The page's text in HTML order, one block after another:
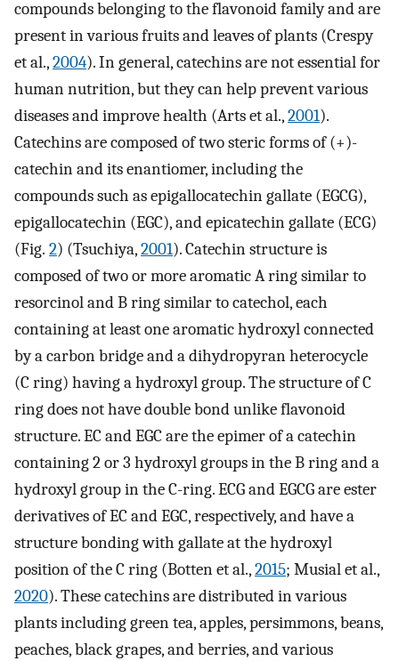
compounds belonging to the flavonoid family and are
present in various fruits and leaves of plants (Crespy
et al.,2004). In general, catechins are not essential for
human nutrition, but they can help prevent various
diseases and improve health (Arts et al.,2001).
Catechins are composed of two steric forms of (+)-
catechin and its enantiomer, including the
compounds such as epigallocatechin gallate (EGCG),
epigallocatechin (EGC), and epicatechin gallate (ECG)
(Fig. 2) (Tsuchiya,2001). Catechin structure is
composed of two or more aromatic A ring similar to
resorcinol and B ring similar to catechol, each
containing at least one aromatic hydroxyl connected
by a carbon bridge and a dihydropyran heterocycle
(C ring) having a hydroxyl group. The structure of C
ring does not have double bond unlike flavonoid
structure. EC and EGC are the epimer of a catechin
containing 2 or 3 hydroxyl groups in the B ring and a
hydroxyl group in the C-ring. ECG and EGCG are ester
derivatives of EC and EGC, respectively, and have a
structure bonding with gallate at the hydroxyl
position of the C ring (Botten et al.,2015; Musial et al.,
2020). These catechins are distributed in various
plants including green tea, apples, persimmons, beans,
peaches, black grapes, and berries, and various